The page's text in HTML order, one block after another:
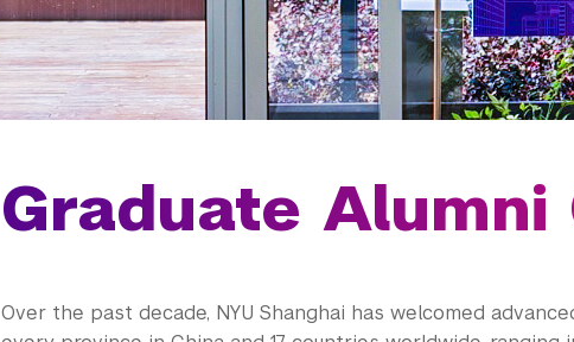
Graduate Alumni
Over the past decade, NYU Shanghai has welcomed